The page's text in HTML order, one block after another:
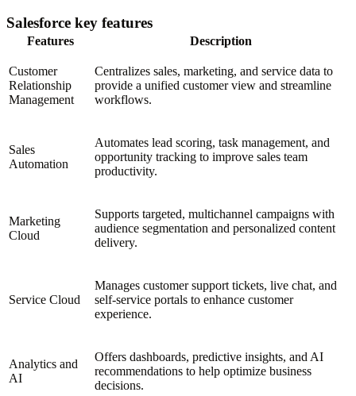
Salesforce key features
Features Description
Customer
Relationship
Management
Centralizes sales, marketing, and service data to
provide a unified customer view and streamline
workflows.
Sales
Automation
Automates lead scoring, task management, and
opportunity tracking to improve sales team
productivity.
Marketing
Cloud
Supports targeted, multichannel campaigns with
audience segmentation and personalized content
delivery.
Service Cloud
Manages customer support tickets, live chat, and
self-service portals to enhance customer
experience.
Analytics and
AI
Offers dashboards, predictive insights, and AI
recommendations to help optimize business
decisions.